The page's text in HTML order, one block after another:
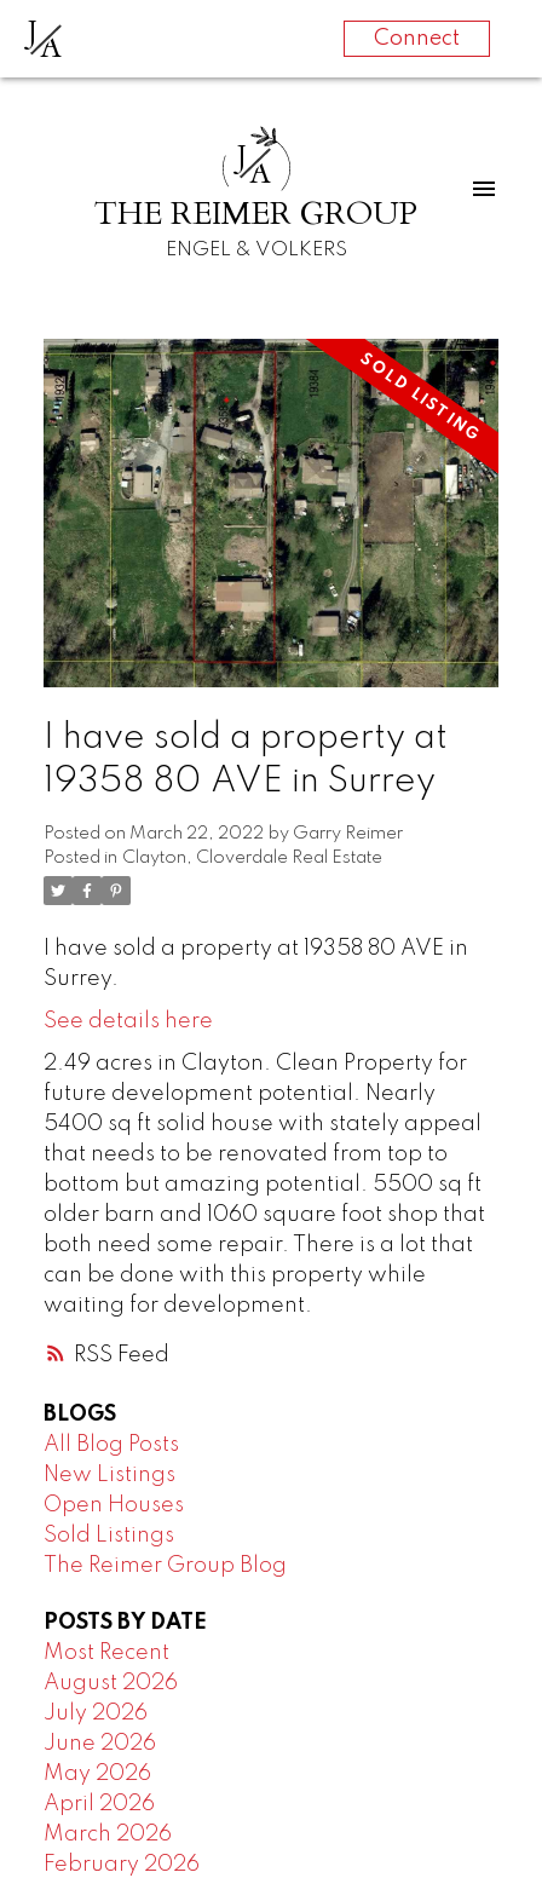
JA Connect
JA
THE REIMER GROUP
ENGEL & VOLKERS
RSS
I have sold a property at
19358 80 AVE in Surrey
Posted on March 22, 2022 by Garry Reimer
Posted in Clayton, Cloverdale Real Estate
I have sold a property at 19358 80 AVE in
Surrey.
See details here
2.49 acres in Clayton. Clean Property for
future development potential. Nearly
5400 sq ft solid house with stately appeal
that needs to be renovated from top to
bottom but amazing potential. 5500 sq ft
older barn and 1060 square foot shop that
both need some repair. There is a lot that
can be done with this property while
waiting for development.
BLOGS
All Blog Posts
New Listings
Open Houses
Sold Listings
The Reimer Group Blog
POSTS BY DATE
Most Recent
August 2026
July 2026
June 2026
May 2026
April 2026
March 2026
February 2026